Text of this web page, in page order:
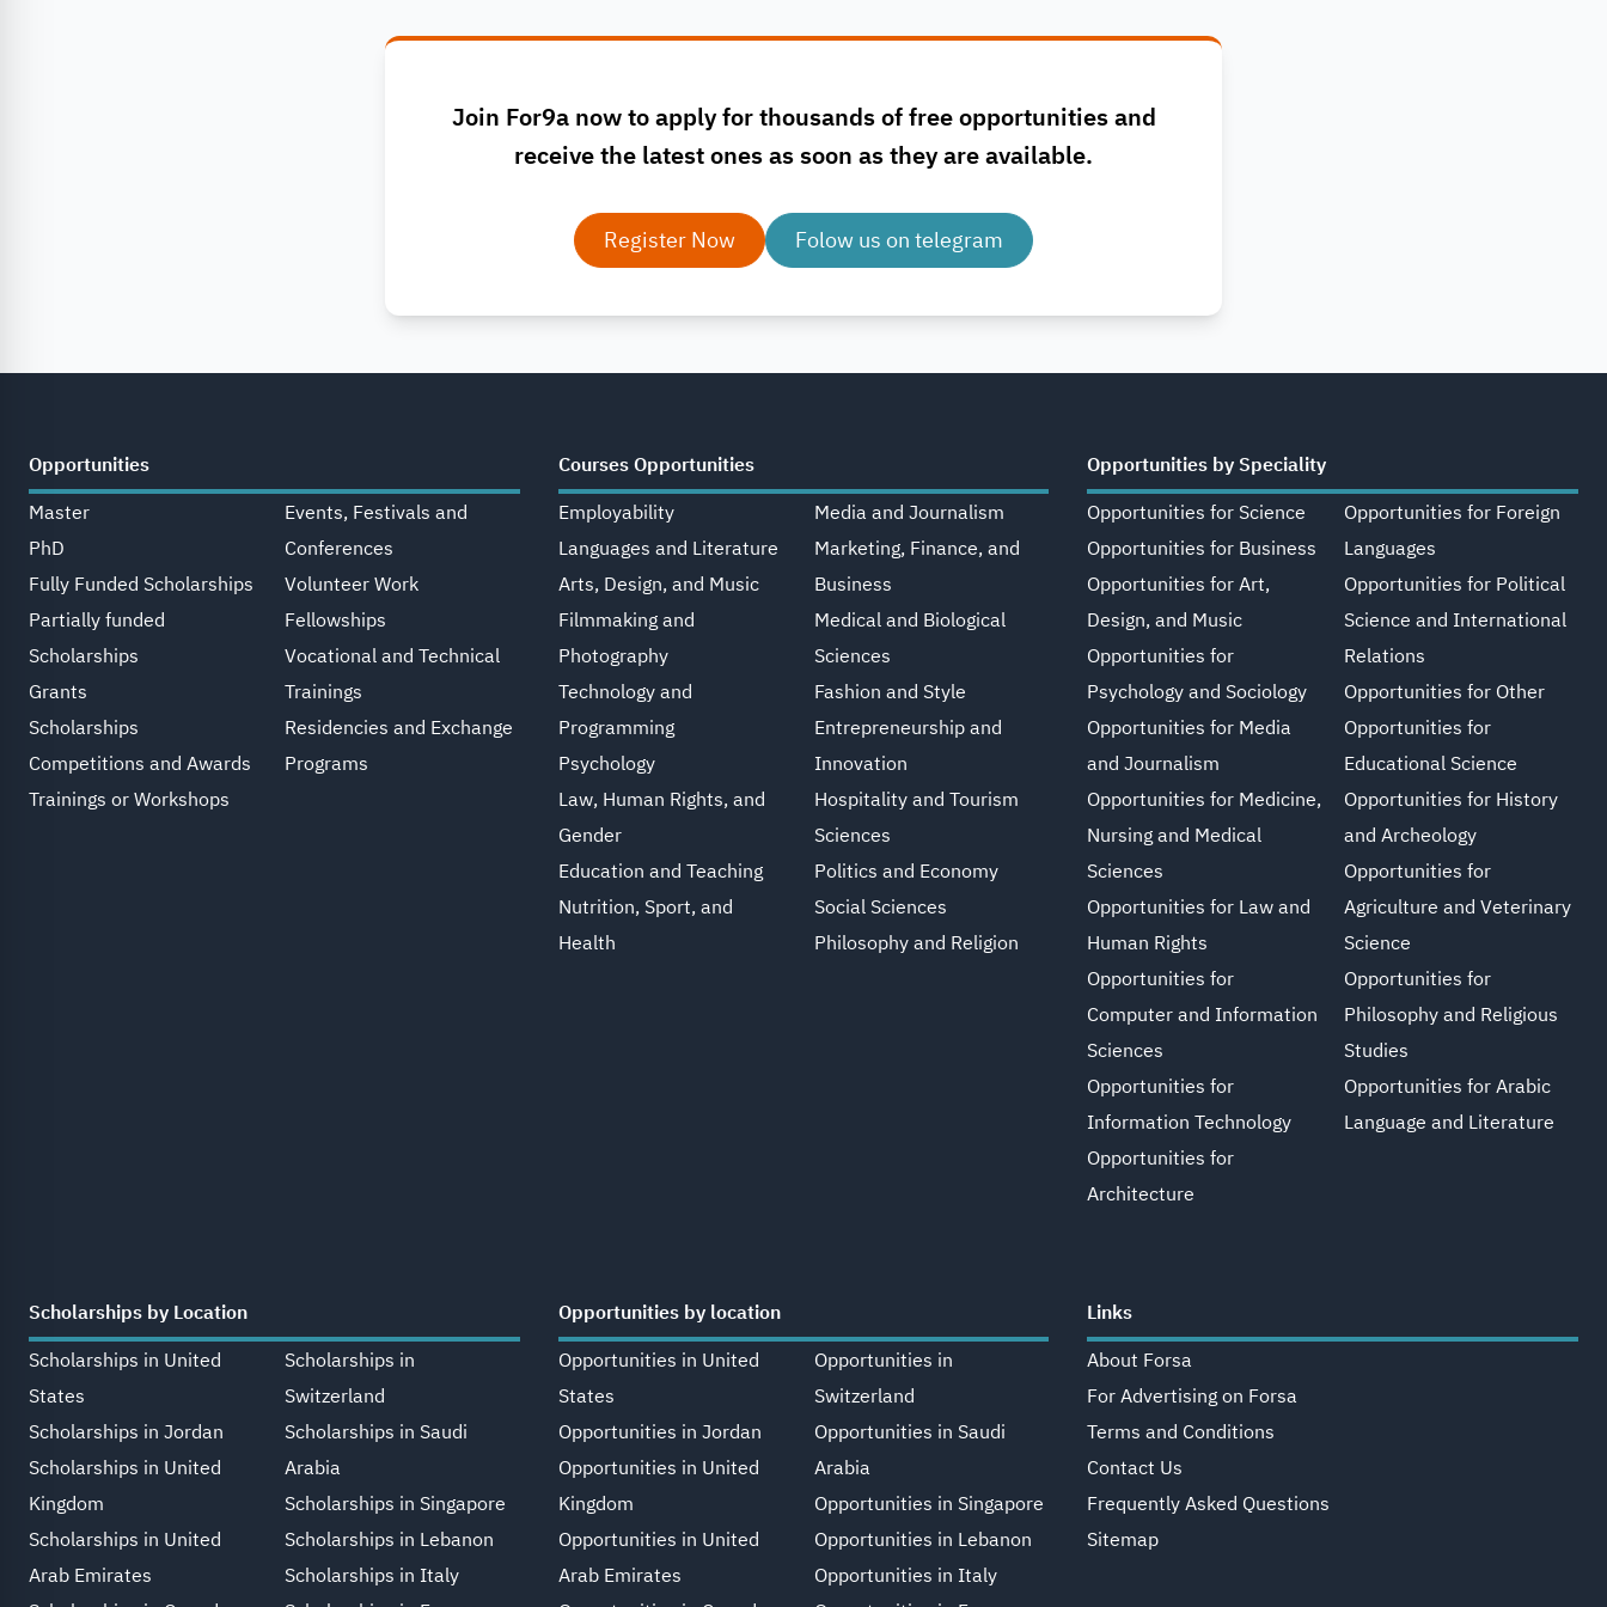
Join For9a now to apply for thousands of free opportunities and
receive the latest ones as soon as they are available.
Register Now Folow us on telegram
Opportunities
Master
PhD
Fully Funded Scholarships
Partially funded
Scholarships
Grants
Scholarships
Competitions and Awards
Trainings or Workshops
Events, Festivals and
Conferences
Volunteer Work
Fellowships
Vocational and Technical
Trainings
Residencies and Exchange
Programs
Courses Opportunities
Employability
Languages and Literature
Arts, Design, and Music
Filmmaking and
Photography
Technology and
Programming
Psychology
Law, Human Rights, and
Gender
Education and Teaching
Nutrition, Sport, and
Health
Media and Journalism
Marketing, Finance, and
Business
Medical and Biological
Sciences
Fashion and Style
Entrepreneurship and
Innovation
Hospitality and Tourism
Sciences
Politics and Economy
Social Sciences
Philosophy and Religion
Opportunities by Speciality
Opportunities for Science
Opportunities for Business
Opportunities for Art,
Design, and Music
Opportunities for
Psychology and Sociology
Opportunities for Media
and Journalism
Opportunities for Medicine,
Nursing and Medical
Sciences
Opportunities for Law and
Human Rights
Opportunities for
Computer and Information
Sciences
Opportunities for
Information Technology
Opportunities for
Architecture
Opportunities for Foreign
Languages
Opportunities for Political
Science and International
Relations
Opportunities for Other
Opportunities for
Educational Science
Opportunities for History
and Archeology
Opportunities for
Agriculture and Veterinary
Science
Opportunities for
Philosophy and Religious
Studies
Opportunities for Arabic
Language and Literature
Scholarships by Location
Scholarships in United
States
Scholarships in Jordan
Scholarships in United
Kingdom
Scholarships in United
Arab Emirates
Scholarships in
Switzerland
Scholarships in Saudi
Arabia
Scholarships in Singapore
Scholarships in Lebanon
Scholarships in Italy
Opportunities by location
Opportunities in United
States
Opportunities in Jordan
Opportunities in United
Kingdom
Opportunities in United
Arab Emirates
Opportunities in
Switzerland
Opportunities in Saudi
Arabia
Opportunities in Singapore
Opportunities in Lebanon
Opportunities in Italy
Links
About Forsa
For Advertising on Forsa
Terms and Conditions
Contact Us
Frequently Asked Questions
Sitemap